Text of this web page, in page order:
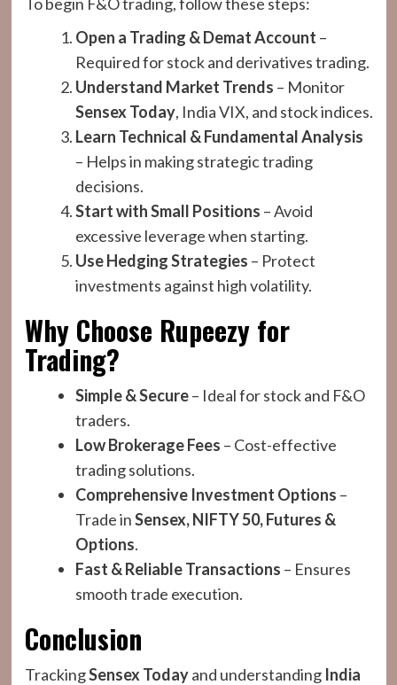
Open a Trading & Demat Account –
Required for stock and derivatives trading.
Understand Market Trends – Monitor
Sensex Today, India VIX, and stock indices.
Learn Technical & Fundamental Analysis
– Helps in making strategic trading
decisions.
Start with Small Positions – Avoid
excessive leverage when starting.
Use Hedging Strategies – Protect
investments against high volatility.
Why Choose Rupeezy for
Trading?
Simple & Secure– Ideal for stock and F&O
traders.
Low Brokerage Fees – Cost-effective
trading solutions.
Comprehensive Investment Options –
Trade inSensex, NIFTY 50, Futures &
Options.
Fast & Reliable Transactions – Ensures
smooth trade execution.
Conclusion
TrackingSensex Todayand understanding India